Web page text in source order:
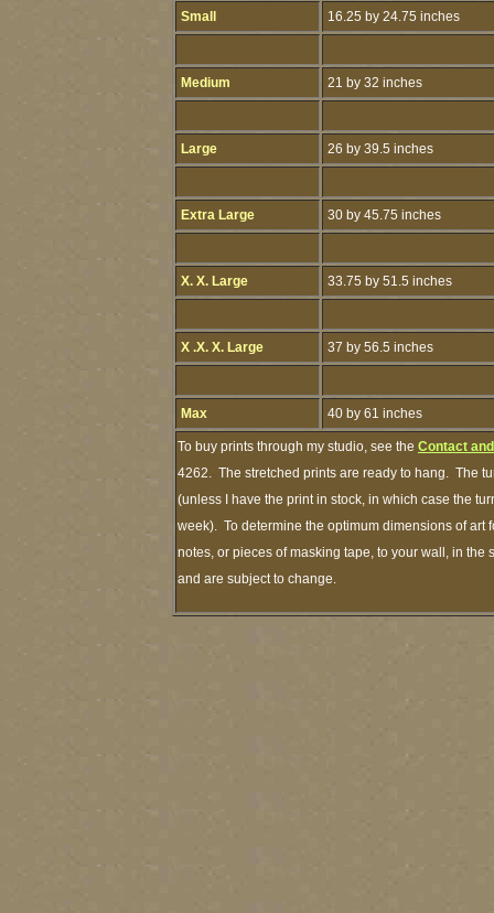
Small 16.25 by 24.75 inches
Medium 21 by 32 inches
Large 26 by 39.5 inches
Extra Large 30 by 45.75 inches
X. X. Large 33.75 by 51.5 inches
X .X. X. Large 37 by 56.5 inches
Max 40 by 61 inches
To buy prints through my studio, see the Contact
4262. The stretched prints are ready to hang. The
(unless I have the print in stock, in which case the
week). To determine the optimum dimensions of art
notes, or pieces of masking tape, to your wall, in
and are subject to change.